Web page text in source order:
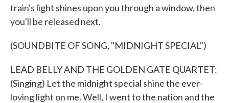
train's light shines upon you through a window, then
you'll be released next.
(SOUNDBITE OF SONG, "MIDNIGHT SPECIAL")
LEAD BELLY AND THE GOLDEN GATE QUARTET:
(Singing) Let the midnight special shine the ever-
loving light on me. Well, I went to the nation and the